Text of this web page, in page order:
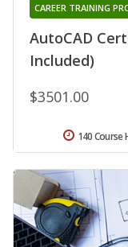
AutoCAD
Included)
CAREER TRAINING
$3501.00
140 Course